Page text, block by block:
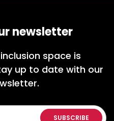
newsletter
space is
up to date with our